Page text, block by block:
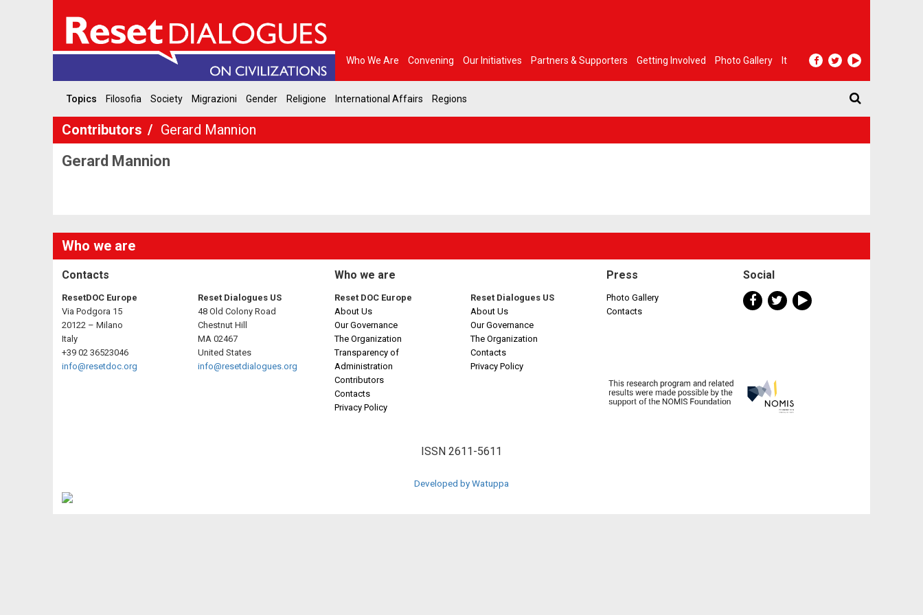
Who We Are Convening Our Initiatives Partners & Supporters Getting Involved Photo Gallery It
Topics Filosofia Society Migrazioni Gender Religione International Affairs Regions
Contributors Gerard Mannion
Gerard Mannion
Who we are
Contacts
ResetDOC Europe
Via Podgora 15
20122 – Milano
Italy
+39 02 36523046
info@resetdoc.org
Reset Dialogues US
48 Old Colony Road
Chestnut Hill
MA 02467
United States
info@resetdialogues.org
Who we are
Reset DOC Europe
About Us
Our Governance
The Organization
Transparency of
Administration
Contributors
Contacts
Privacy Policy
Reset Dialogues US
About Us
Our Governance
The Organization
Contacts
Privacy Policy
Press
Photo Gallery
Contacts
Social
ISSN 2611-5611
Developed by Watuppa